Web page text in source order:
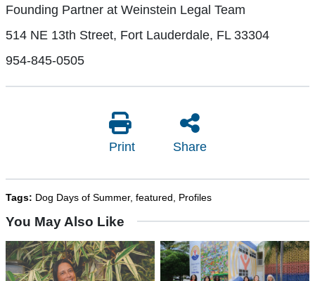
Founding Partner at Weinstein Legal Team
514 NE 13th Street, Fort Lauderdale, FL 33304
954-845-0505
Print Share
Tags: Dog Days of Summer, featured Profiles
You May Also Like